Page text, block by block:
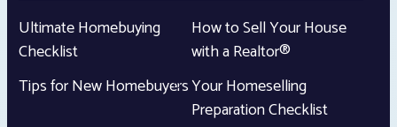
Ultimate Homebuying
Checklist
Tips for New Homebuyers
How to Sell Your House
with a Realtor®
Your Homeselling
Preparation Checklist